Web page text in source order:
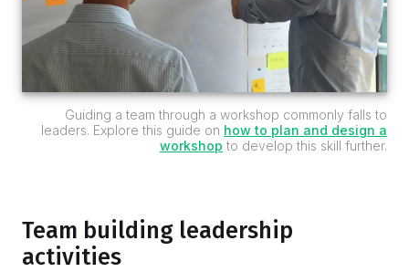
Guiding a team through a workshop commonly falls to
leaders. Explore this guide on how to plan and design a
workshop to develop this skill further.
Team building leadership
activities